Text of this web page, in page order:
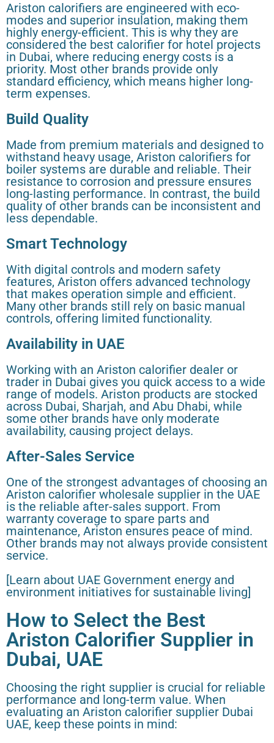
Ariston calorifiers are engineered with eco-
modes and superior insulation, making them
highly energy-efficient. This is why they are
considered the best calorifier for hotel projects
in Dubai, where reducing energy costs is a
priority. Most other brands provide only
standard efficiency, which means higher long-
term expenses.
Build Quality
Made from premium materials and designed to
withstand heavy usage, Ariston calorifiers for
boiler systems are durable and reliable. Their
resistance to corrosion and pressure ensures
long-lasting performance. In contrast, the build
quality of other brands can be inconsistent and
less dependable.
Smart Technology
With digital controls and modern safety
features, Ariston offers advanced technology
that makes operation simple and efficient.
Many other brands still rely on basic manual
controls, offering limited functionality.
Availability in UAE
Working with an Ariston calorifier dealer or
trader in Dubai gives you quick access to a wide
range of models. Ariston products are stocked
across Dubai, Sharjah, and Abu Dhabi, while
some other brands have only moderate
availability, causing project delays.
After-Sales Service
One of the strongest advantages of choosing an
Ariston calorifier wholesale supplier in the UAE
is the reliable after-sales support. From
warranty coverage to spare parts and
maintenance, Ariston ensures peace of mind.
Other brands may not always provide consistent
service.
[Learn about UAE Government energy and
environment initiatives for sustainable living]
How to Select the Best
Ariston Calorifier Supplier in
Dubai, UAE
Choosing the right supplier is crucial for reliable
performance and long-term value. When
evaluating an Ariston calorifier supplier Dubai
UAE, keep these points in mind: